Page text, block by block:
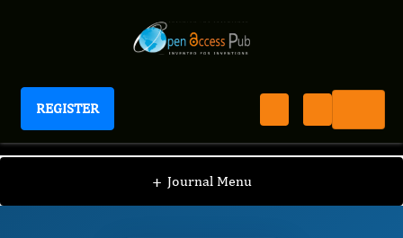
REGISTER
International Journal of Prostate Cancer
+ Journal Menu
IJPC / Editorial Board / Sam J. Brancato